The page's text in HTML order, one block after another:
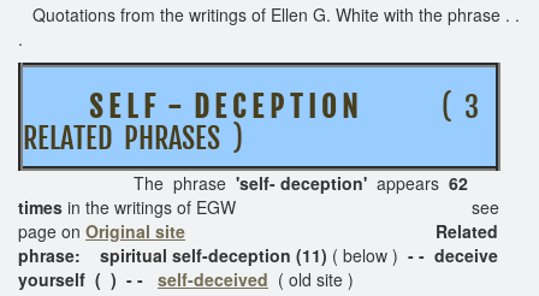
Quotations from the writings of Ellen G. White with the phrase . .
.
S E L F - D E C E P T I O N
( 3
RELATED PHRASES )
The phrase 'self- deception' appears 62
times in the writings of EGW see
page on Original site Related
phrase: spiritual self-deception (11) ( below ) - - deceive
yourself ( ) - - self-deceived ( old site )